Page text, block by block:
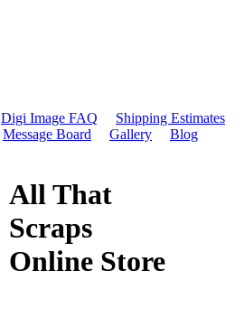
Digi Image FAQ
Shipping Estimates
Message Board Gallery
Blog
All That
Scraps
Online Store